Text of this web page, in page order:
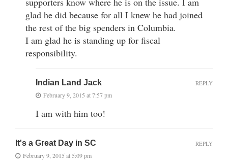
glad he did because for all I knew he had joined
the rest of the big spenders in Columbia.
I am glad he is standing up for fiscal
responsibility.
Indian Land Jack
February 9, 2015 at 7:57 pm
I am with him too!
REPLY
It's a Great Day in SC
February 9, 2015 at 5:09 pm
REPLY